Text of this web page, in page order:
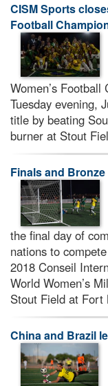
CISM Sports
Football
Women’s
Tuesday evening,
title by beating
burner at Stout
Finals and
the final day of
nations to
2018 Conseil
World Women’s
Stout Field at Fort
China and Brazil